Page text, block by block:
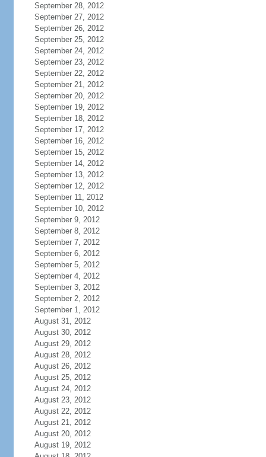
September 28, 2012
September 27, 2012
September 26, 2012
September 25, 2012
September 24, 2012
September 23, 2012
September 22, 2012
September 21, 2012
September 20, 2012
September 19, 2012
September 18, 2012
September 17, 2012
September 16, 2012
September 15, 2012
September 14, 2012
September 13, 2012
September 12, 2012
September 11, 2012
September 10, 2012
September 9, 2012
September 8, 2012
September 7, 2012
September 6, 2012
September 5, 2012
September 4, 2012
September 3, 2012
September 2, 2012
September 1, 2012
August 31, 2012
August 30, 2012
August 29, 2012
August 28, 2012
August 26, 2012
August 25, 2012
August 24, 2012
August 23, 2012
August 22, 2012
August 21, 2012
August 20, 2012
August 19, 2012